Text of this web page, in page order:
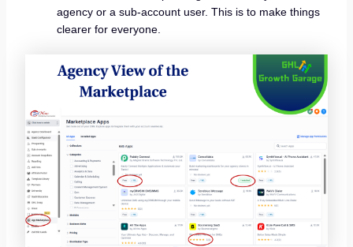
agency or a sub-account user. This is to make things
clearer for everyone.